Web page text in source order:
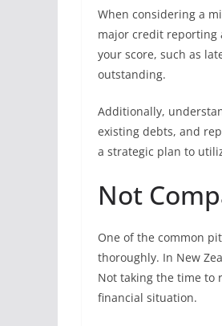
When considering a
major credit reporting
your score, such as
outstanding.
Additionally,
existing debts, and
a strategic plan to
Not
One of the common
thoroughly. In New
Not taking the time to
financial situation.